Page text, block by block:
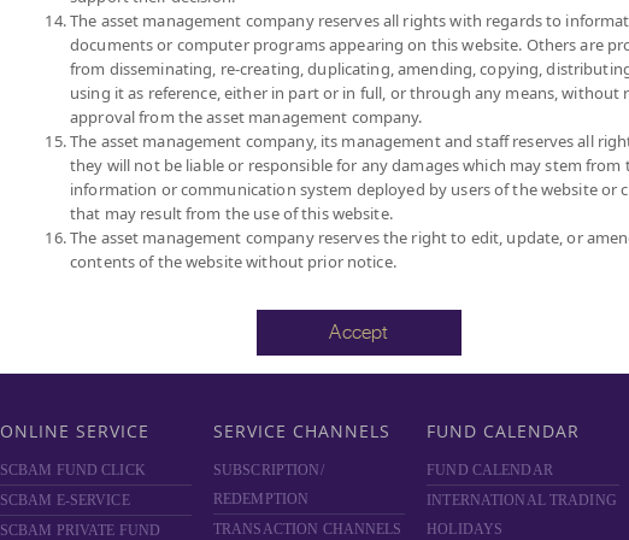
The asset management company reserves all rights with regards to
documents or computer programs appearing on this website. Others are
from disseminating, re-creating, duplicating, amending, copying,
using it as reference, either in part or in full, or through any means, without
approval from the asset management company.
The asset management company, its management and staff reserves all
they will not be liable or responsible for any damages which may stem from
information or communication system deployed by users of the website or
that may result from the use of this website.
The asset management company reserves the right to edit, update, or
contents of the website without prior notice.
Accept
SELECT FUND
FUND COMPARING
DIVIDEND
MF REPORT
TRUSTEE SERVICES
ABOUT PRIVATE FUND
PRIVATE FUND BY SCBAM
NEWS & EVENTS
ARTICLES
SCBAMPRIVATE FUND
ONLINE
ABOUT PROVIDENT FUND
PROVIDENT FUND BY
SCBAM
ARTICLES
NEWSLETTER
FUND FACT SHEET
DOCUMENT DOWNLOAD
ONLINE SERVICE
SCBAM FUND CLICK
SCBAM E-SERVICE
SCBAM PRIVATE FUND
SERVICE CHANNELS
SUBSCRIPTION/
REDEMPTION
TRANSACTION CHANNELS
FUND CALENDAR
FUND CALENDAR
INTERNATIONAL TRADING
HOLIDAYS